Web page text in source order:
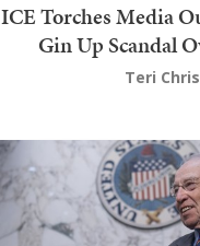
ICE Torches Media
Gin Up Scandal
Teri